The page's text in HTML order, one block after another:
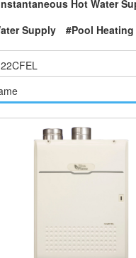
Hot Water
Supply
#Pool Heating